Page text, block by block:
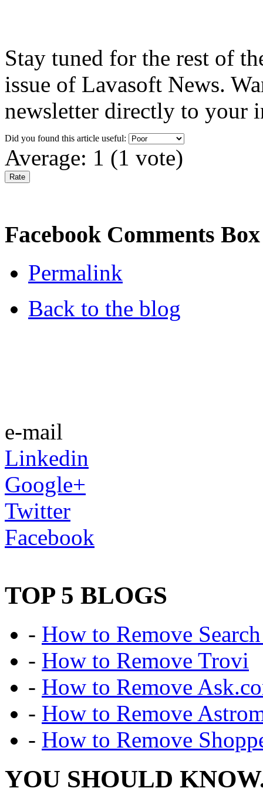
Stay tuned for the rest of
issue of Lavasoft News.
newsletter directly to your
Did you found this article useful:
Average: 1 (1 vote)
Facebook Comments Box
Permalink
Back to the blog
e-mail
Linkedin
Google+
Twitter
Facebook
TOP 5 BLOGS
- How to Remove
- How to Remove Trovi
- How to Remove
- How to Remove
- How to Remove
YOU SHOULD